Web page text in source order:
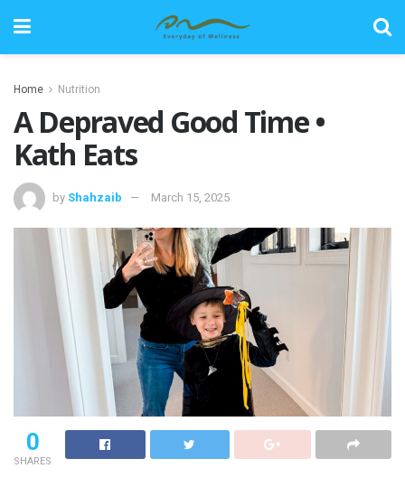
Home Nutrition
A Depraved Good Time •
Kath Eats
by Shahzaib March 15, 2025
0
SHARES